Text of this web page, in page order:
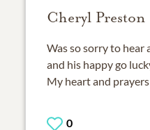
Cheryl Preston
Was so sorry to hear
and his happy go
My heart and
0